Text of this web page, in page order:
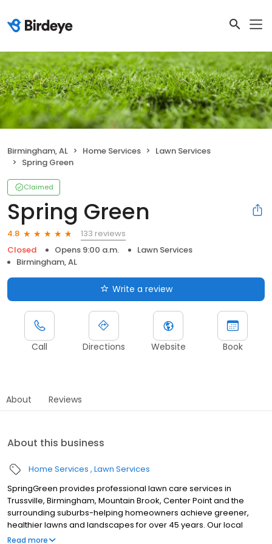
Birmingham, AL Home Services
Lawn Services
Spring Green
Claimed
Spring Green
4.8
133 reviews
Closed
Opens 9:00 a.m.
Lawn Services
Birmingham, AL
Write a review
Call Directions Website Book
About Reviews
About this business
Home Services Lawn Services
SpringGreen provides professional lawn care services in
Trussville, Birmingham, Mountain Brook, Center Point and the
surrounding suburbs-helping homeowners achieve greener,
healthier lawns and landscapes for over 45 years. Our local
team delivers top-tier lawn treatment service, lawn fertilizer
Read more